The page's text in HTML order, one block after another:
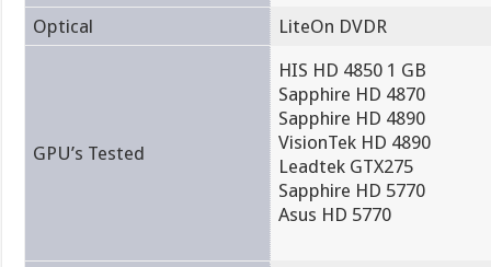
Optical
LiteOn DVDR
GPU’s Tested
HIS HD 4850 1 GB
Sapphire HD 4870
Sapphire HD 4890
VisionTek HD 4890
Leadtek GTX275
Sapphire HD 5770
Asus HD 5770